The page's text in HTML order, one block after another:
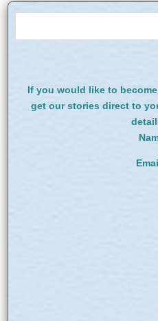
If you would like to
get our stories direct to